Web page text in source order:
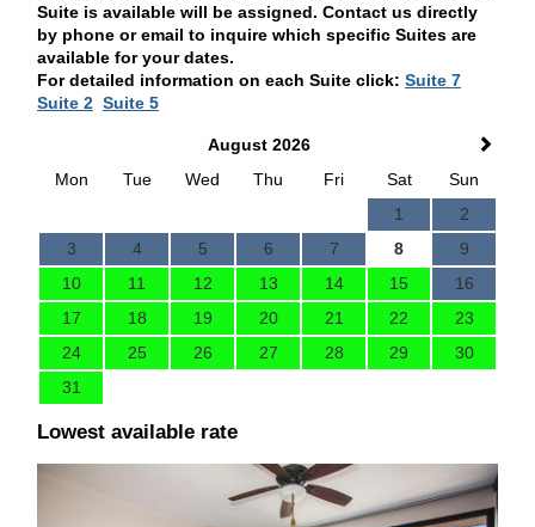
Suite is available will be assigned. Contact us directly
by phone or email to inquire which specific Suites are
available for your dates.
For detailed information on each Suite click: Suite 7
Suite 2 Suite 5
August 2026
Mon
Tue Wed Thu Fri Sat
Sun
1
2
3
4 5 6 7 8
9
10
11 12 13 14 15
16
17
18 19 20 21 22
23
24
25 26 27 28 29
30
31
Lowest available rate